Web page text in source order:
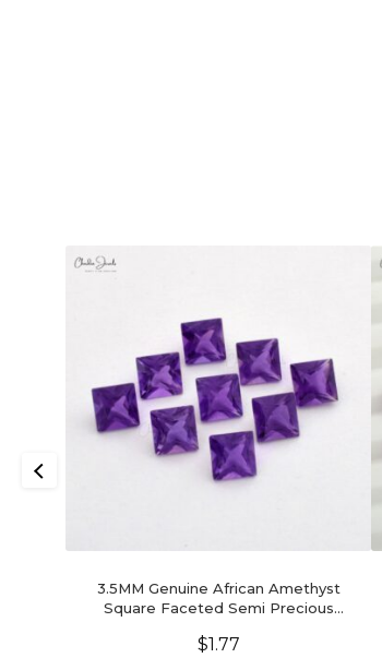
3.5MM Genuine African Amethyst
Square Faceted Semi Precious
$1.77